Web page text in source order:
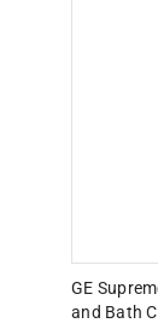
GE
and Bath